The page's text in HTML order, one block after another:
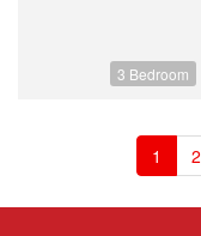
3 Bedroom
1 2